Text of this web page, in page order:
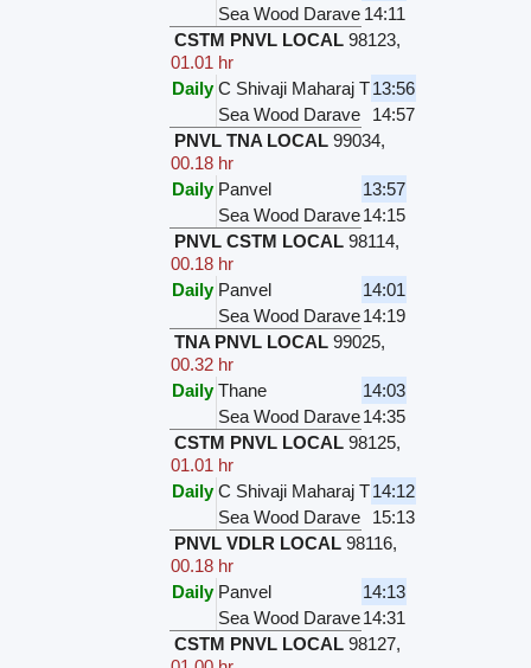
Sea Wood Darave 14:11
CSTM PNVL LOCAL 98123,
01.01 hr
Daily C Shivaji Maharaj T13:56
Sea Wood Darave
14:57
PNVL TNA LOCAL 99034,
00.18 hr
Daily Panvel
13:57
Sea Wood Darave14:15
PNVL CSTM LOCAL 98114,
00.18 hr
Daily Panvel
14:01
Sea Wood Darave14:19
TNA PNVL LOCAL 99025,
00.32 hr
Daily Thane
14:03
Sea Wood Darave14:35
CSTM PNVL LOCAL 98125,
01.01 hr
Daily C Shivaji Maharaj T14:12
Sea Wood Darave
15:13
PNVL VDLR LOCAL 98116,
00.18 hr
Daily Panvel
14:13
Sea Wood Darave14:31
CSTM PNVL LOCAL 98127,